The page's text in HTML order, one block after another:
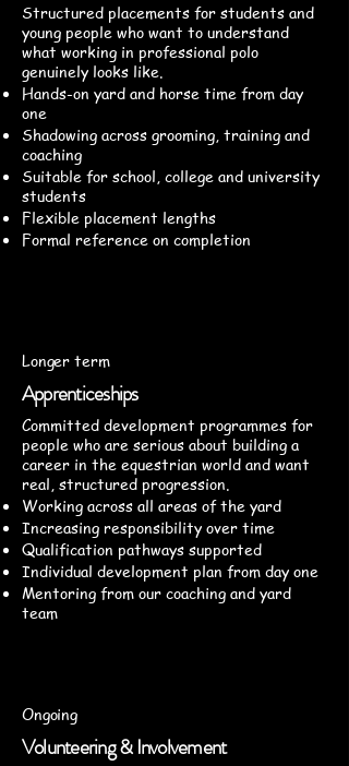
Structured placements for students and
young people who want to understand
what working in professional polo
genuinely looks like.
Hands-on yard and horse time from day
one
Shadowing across grooming, training and
coaching
Suitable for school, college and university
students
Flexible placement lengths
Formal reference on completion
Longer term
Apprenticeships
Committed development programmes for
people who are serious about building a
career in the equestrian world and want
real, structured progression.
Working across all areas of the yard
Increasing responsibility over time
Qualification pathways supported
Individual development plan from day one
Mentoring from our coaching and yard
team
Ongoing
Volunteering & Involvement